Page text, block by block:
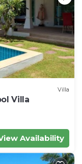
Villa
Villa
Availability